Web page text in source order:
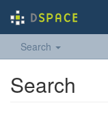
Search
Search